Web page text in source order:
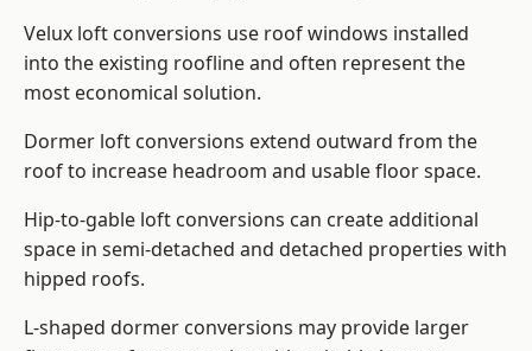
Velux loft conversions use roof windows installed
into the existing roofline and often represent the
most economical solution.
Dormer loft conversions extend outward from the
roof to increase headroom and usable floor space.
Hip-to-gable loft conversions can create additional
space in semi-detached and detached properties with
hipped roofs.
L-shaped dormer conversions may provide larger